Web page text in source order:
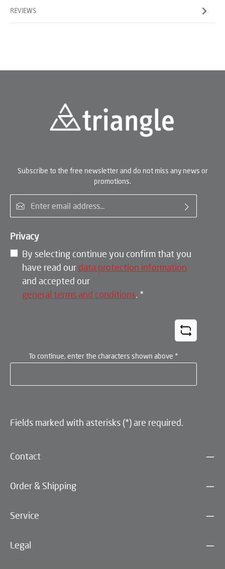
REVIEWS
Subscribe to the free newsletter and do not miss any news or
promotions.
Privacy
By selecting continue you confirm that you
have read our data protection information
and accepted our
general terms and conditions. *
To continue, enter the characters shown above *
Fields marked with asterisks (*) are required.
Contact
Order & Shipping
Service
Legal